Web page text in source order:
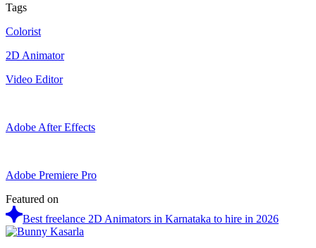
Tags
Colorist
2D Animator
Video Editor
Adobe After Effects
Adobe Premiere Pro
Featured on
Best freelance 2D Animators in Karnataka to hire in 2026